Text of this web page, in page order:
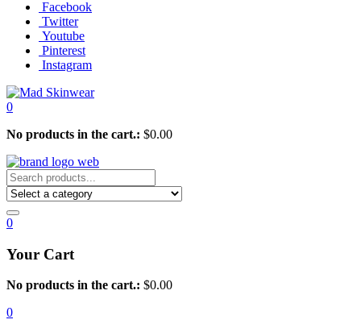
Facebook
Twitter
Youtube
Pinterest
Instagram
0
No products in the cart.: $0.00
0
Your Cart
No products in the cart.: $0.00
0